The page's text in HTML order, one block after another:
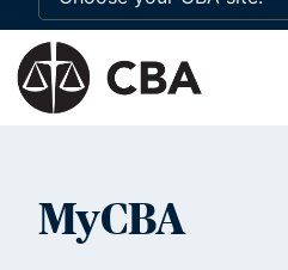
MyCBA